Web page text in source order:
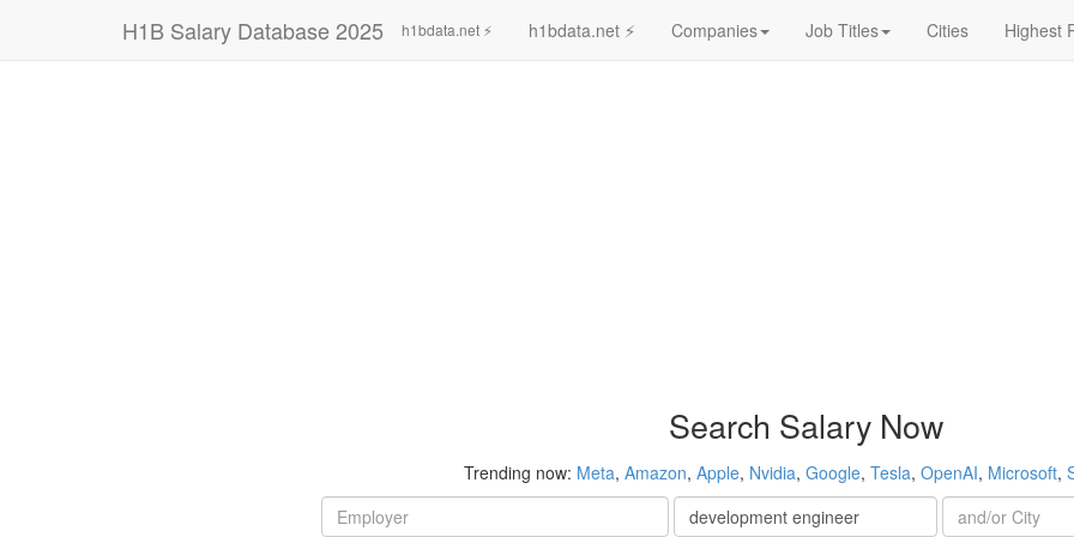
H1B Salary Database 2025 h1bdata.net ⚡ h1bdata.net ⚡ Companies Job Titles Cities Highest
Search Salary Now
Trending now: Meta, Amazon, Apple, Nvidia, Google, Tesla, OpenAI, Microsoft,